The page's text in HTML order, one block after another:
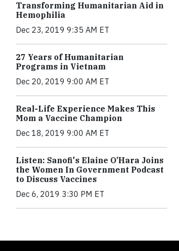
Transforming Humanitarian Aid in
Hemophilia
Dec 23, 2019 9:35 AM ET
27 Years of Humanitarian
Programs in Vietnam
Dec 20, 2019 9:00 AM ET
Real-Life Experience Makes This
Mom a Vaccine Champion
Dec 18, 2019 9:00 AM ET
Listen: Sanofi's Elaine O’Hara Joins
the Women In Government Podcast
to Discuss Vaccines
Dec 6, 2019 3:30 PM ET